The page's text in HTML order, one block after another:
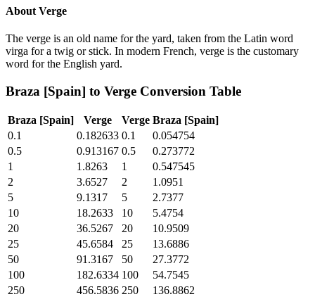
About Verge
The verge is an old name for the yard, taken from the Latin word
virga for a twig or stick. In modern French, verge is the customary
word for the English yard.
Braza [Spain] to Verge Conversion Table
Braza [Spain] Verge Verge Braza [Spain]
0.1
0.182633 0.1
0.054754
0.5
0.913167 0.5
0.273772
1
1.8263 1
0.547545
2
3.6527 2
1.0951
5
9.1317 5
2.7377
10
18.2633 10
5.4754
20
36.5267 20
10.9509
25
45.6584 25
13.6886
50
91.3167 50
27.3772
100
182.6334 100
54.7545
250
456.5836 250
136.8862